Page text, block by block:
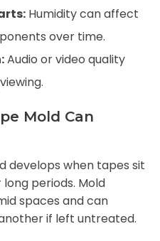
Humidity can affect
over time.
Audio or video quality
Mold Can
develops when tapes sit
periods. Mold
spaces and can
if left untreated.